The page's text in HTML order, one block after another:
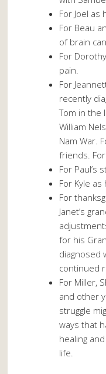
For Joel as
For Beau
of brain
For
pain.
For
recently
Tom in the
William
Nam War.
friends.
For Paul’s
For Kyle
For
Janet’s
for his
diagnosed
continued
For Miller,
and other
struggle
ways that
healing
life.